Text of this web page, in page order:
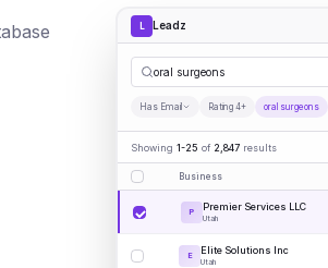
L Leadz
oral surgeons
Has Email Rating 4+ oral surgeons
Showing 1-25 of 2,847 results
Business
P Premier Services LLC
Utah
E Elite Solutions Inc
Utah